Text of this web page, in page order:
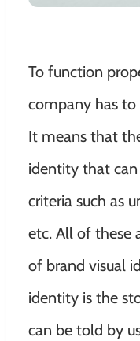
To function
company has
It means that
identity that
criteria such as
etc. All of these
of brand visual
identity is the
can be told by